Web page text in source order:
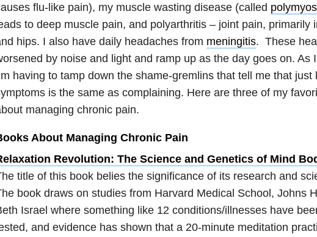
flu-like pain), my muscle wasting disease (called
to deep muscle pain, and polyarthritis – joint pain, primarily
hips. I also have daily headaches from meningitis. These
by noise and light and ramp up as the day goes on. As
having to tamp down the shame-gremlins that tell me that just
is the same as complaining. Here are three of my
managing chronic pain.
About Managing Chronic Pain
Revolution: The Science and Genetics of Mind
title of this book belies the significance of its research and
book draws on studies from Harvard Medical School, Johns
Israel where something like 12 conditions/illnesses have
and evidence has shown that a 20-minute meditation